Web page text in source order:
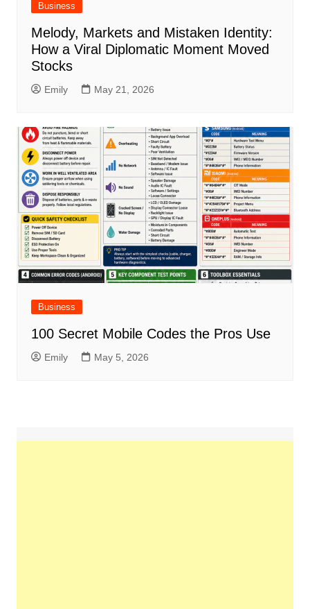
Business
Melody, Markets and Mistaken Identity:
How a Viral Diplomatic Moment Moved
Stocks
Emily May 21, 2026
Business
100 Secret Mobile Codes the Pros Use
Emily May 5, 2026